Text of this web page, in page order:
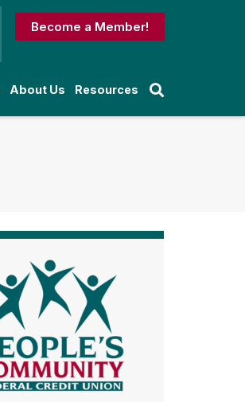
Become a Member!
About Us Resources